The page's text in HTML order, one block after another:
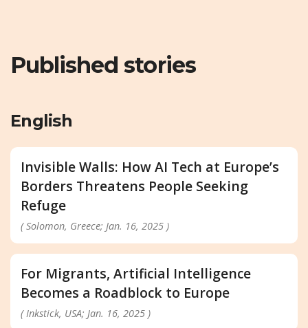
Published stories
English
Invisible Walls: How AI Tech at Europe’s
Borders Threatens People Seeking
Refuge
( Solomon, Greece; Jan. 16, 2025 )
For Migrants, Artificial Intelligence
Becomes a Roadblock to Europe
( Inkstick, USA; Jan. 16, 2025 )